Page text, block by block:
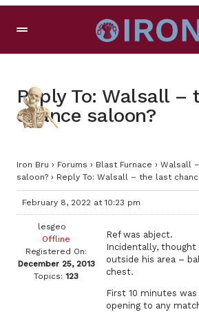
Reply To: Walsall –
chance saloon?
Iron Bru › Forums › Blast Furnace › Walsall
saloon? › Reply To: Walsall – the last
February 8, 2022 at 10:23 pm
lesgeo
Offline
Registered On:
December 25, 2013
Topics: 123
Ref was abject.
Incidentally, thought
outside his area –
chest.
First 10 minutes
opening to any